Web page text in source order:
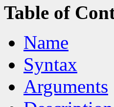
Table of
Name
Syntax
Arguments